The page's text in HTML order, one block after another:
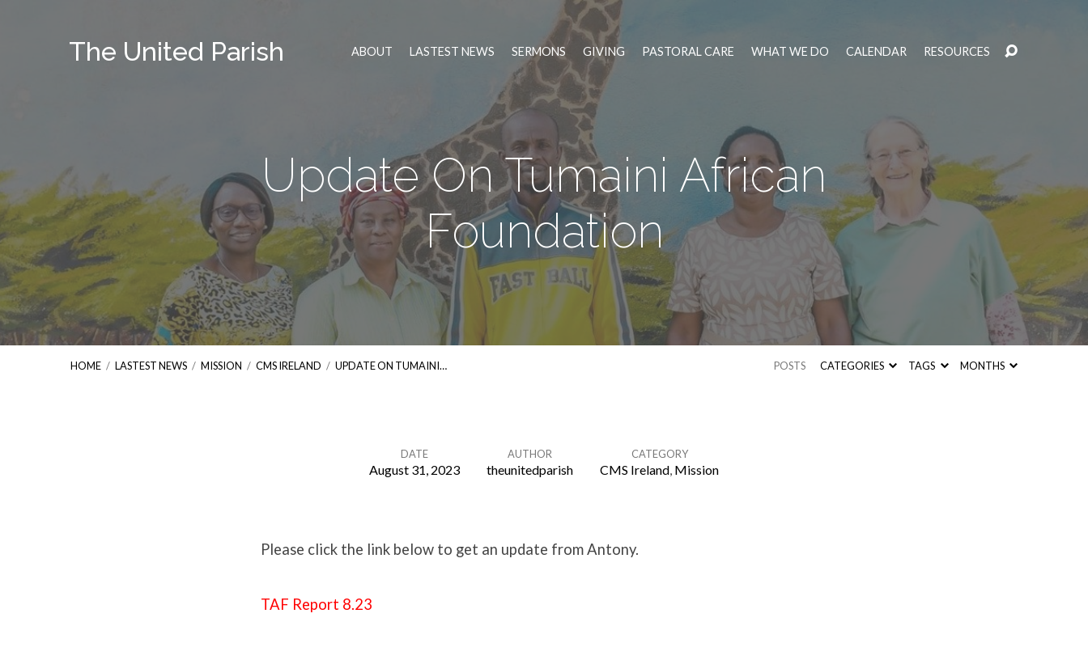
The United Parish ABOUT LASTEST NEWS SERMONS GIVING PASTORAL CARE WHAT WE DO CALENDAR RESOURCES
Update On Tumaini African
Foundation
HOME / LASTEST NEWS / MISSION / CMS IRELAND / UPDATE ON TUMAINI… POSTS CATEGORIES TAGS MONTHS
DATE
August 31, 2023
AUTHOR
theunitedparish
CATEGORY
CMS Ireland, Mission
Please click the link below to get an update from Antony.
TAF Report 8.23